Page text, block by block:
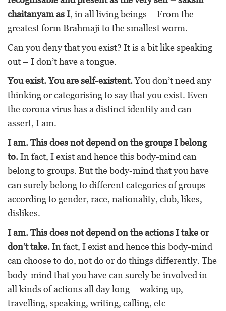
chaitanyam as I, in all living beings – From the
greatest form Brahmaji to the smallest worm.
Can you deny that you exist? It is a bit like speaking
out – I don’t have a tongue.
You exist. You are self-existent.You don’t need any
thinking or categorising to say that you exist. Even
the corona virus has a distinct identity and can
assert, I am.
I am. This does not depend on the groups I belong
to.In fact, I exist and hence this body-mind can
belong to groups. But the body-mind that you have
can surely belong to different categories of groups
according to gender, race, nationality, club, likes,
dislikes.
I am. This does not depend on the actions I take or
don’t take.In fact, I exist and hence this body-mind
can choose to do, not do or do things differently. The
body-mind that you have can surely be involved in
all kinds of actions all day long – waking up,
travelling, speaking, writing, calling, etc